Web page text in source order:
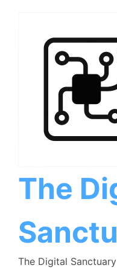
The
The Digital Sanctuary